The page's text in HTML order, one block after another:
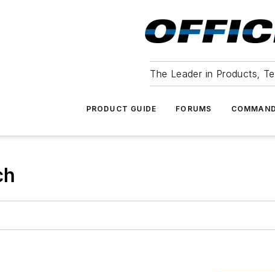
The Leader in Products,
PRODUCT GUIDE FORUMS